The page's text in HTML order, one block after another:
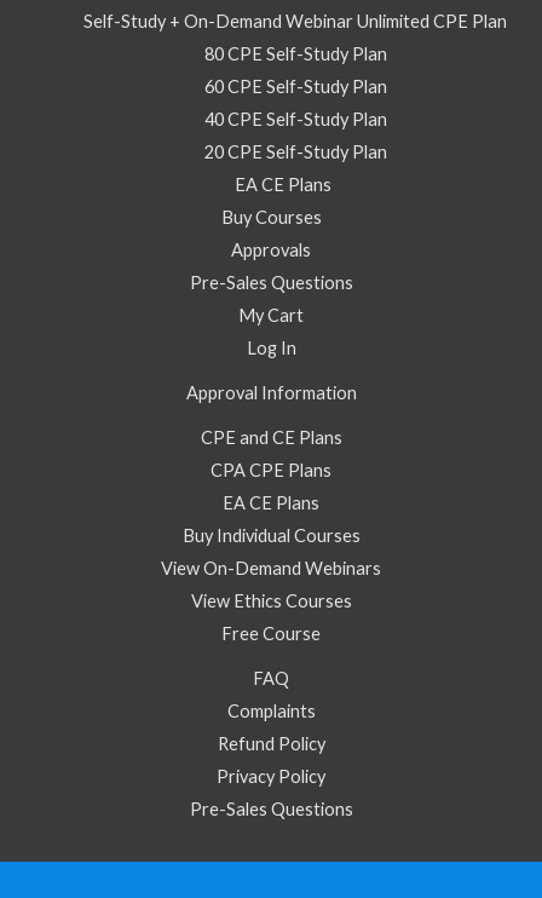
Self-Study + On-Demand Webinar Unlimited CPE Plan
80 CPE Self-Study Plan
60 CPE Self-Study Plan
40 CPE Self-Study Plan
20 CPE Self-Study Plan
EA CE Plans
Buy Courses
Approvals
Pre-Sales Questions
My Cart
Log In
Approval Information
CPE and CE Plans
CPA CPE Plans
EA CE Plans
Buy Individual Courses
View On-Demand Webinars
View Ethics Courses
Free Course
FAQ
Complaints
Refund Policy
Privacy Policy
Pre-Sales Questions